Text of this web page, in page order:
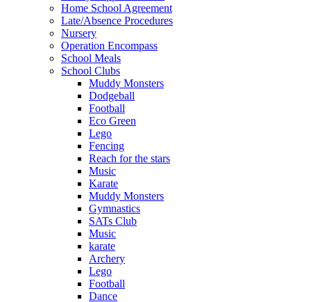
Home School Agreement
Late/Absence Procedures
Nursery
Operation Encompass
School Meals
School Clubs
Muddy Monsters
Dodgeball
Football
Eco Green
Lego
Fencing
Reach for the stars
Music
Karate
Muddy Monsters
Gymnastics
SATs Club
Music
karate
Archery
Lego
Football
Dance